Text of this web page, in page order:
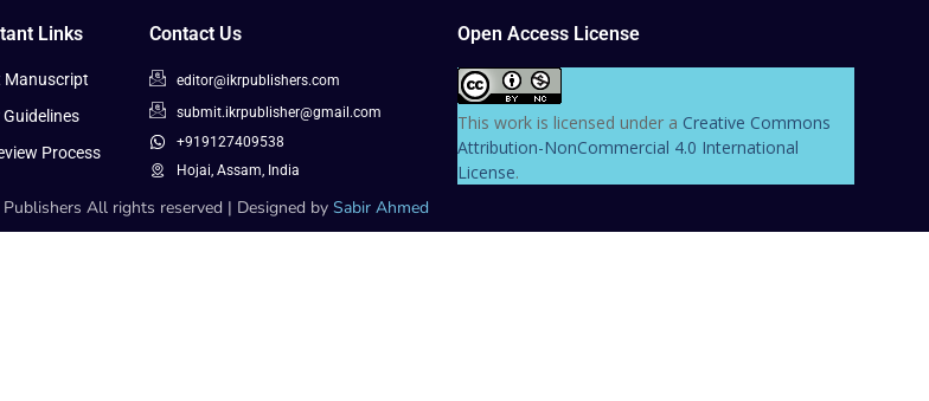
Links
Manuscript
Process
Contact Us
editor@ikrpublishers.com
submit.ikrpublisher@gmail.com
+919127409538
Hojai, Assam, India
Open Access License
This work is licensed under a Creative Commons
Attribution-NonCommercial 4.0 International
License.
All rights reserved | Designed by Sabir Ahmed